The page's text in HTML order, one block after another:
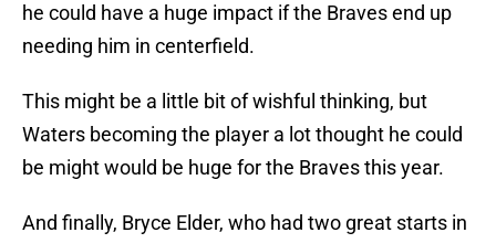
he could have a huge impact if the Braves end up
needing him in centerfield.
This might be a little bit of wishful thinking, but
Waters becoming the player a lot thought he could
be might would be huge for the Braves this year.
And finally, Bryce Elder, who had two great starts in